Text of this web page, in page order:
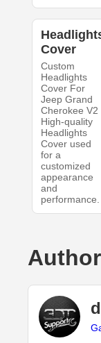
Cover
Custom
Headlights
Cover For
Jeep Grand
Cherokee V2
High-quality
Headlights
Cover used
for a
customized
appearance
and
performance.